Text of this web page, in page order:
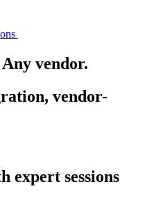
vendor.
vendor-
expert sessions